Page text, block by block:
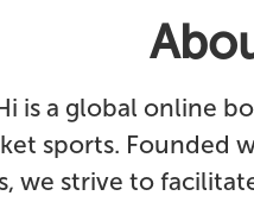
is a global online
sports. Founded
we strive to